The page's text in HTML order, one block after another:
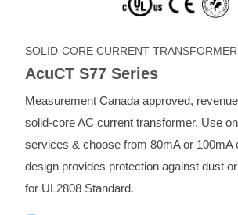
SOLID-CORE CURRENT
AcuCT S77 Series
Measurement Canada approved,
solid-core AC current transformer. Use
services & choose from 80mA or 100mA
design provides protection against dust
for UL2808 Standard.